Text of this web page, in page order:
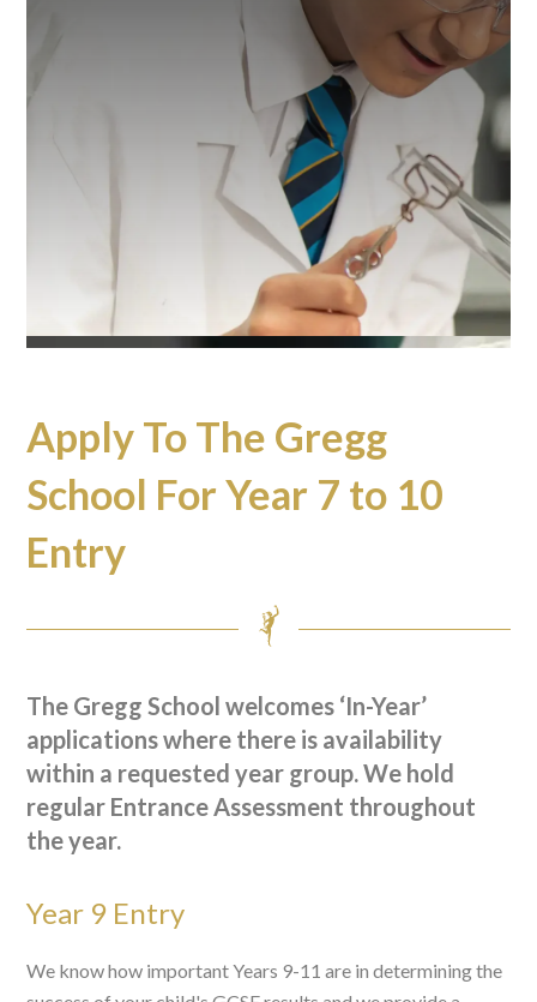
Apply To The Gregg
School For Year 7 to 10
Entry
The Gregg School welcomes ‘In-Year’
applications where there is availability
within a requested year group. We hold
regular Entrance Assessment throughout
the year.
Year 9 Entry
We know how important Years 9-11 are in determining the